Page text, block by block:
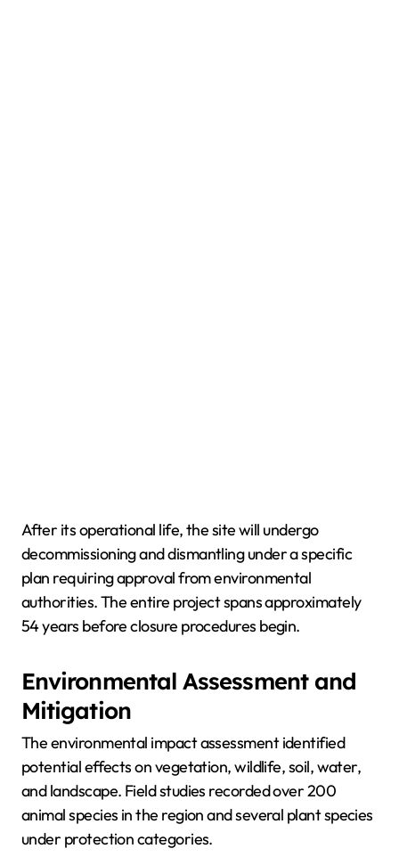
After its operational life, the site will undergo
decommissioning and dismantling under a specific
plan requiring approval from environmental
authorities. The entire project spans approximately
54 years before closure procedures begin.
Environmental Assessment and
Mitigation
The environmental impact assessment identified
potential effects on vegetation, wildlife, soil, water,
and landscape. Field studies recorded over 200
animal species in the region and several plant species
under protection categories.